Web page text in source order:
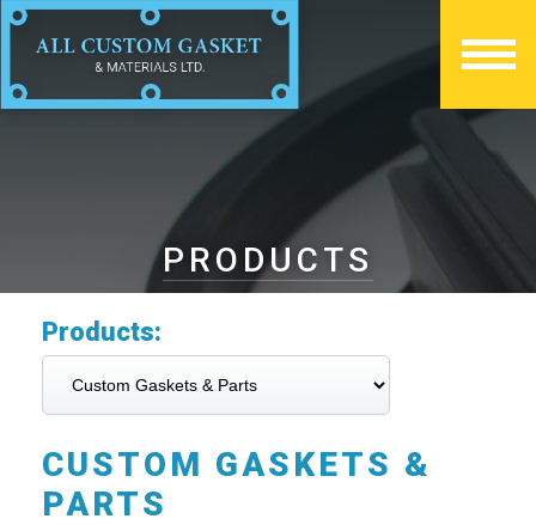
PRODUCTS
Products:
CUSTOM GASKETS &
PARTS